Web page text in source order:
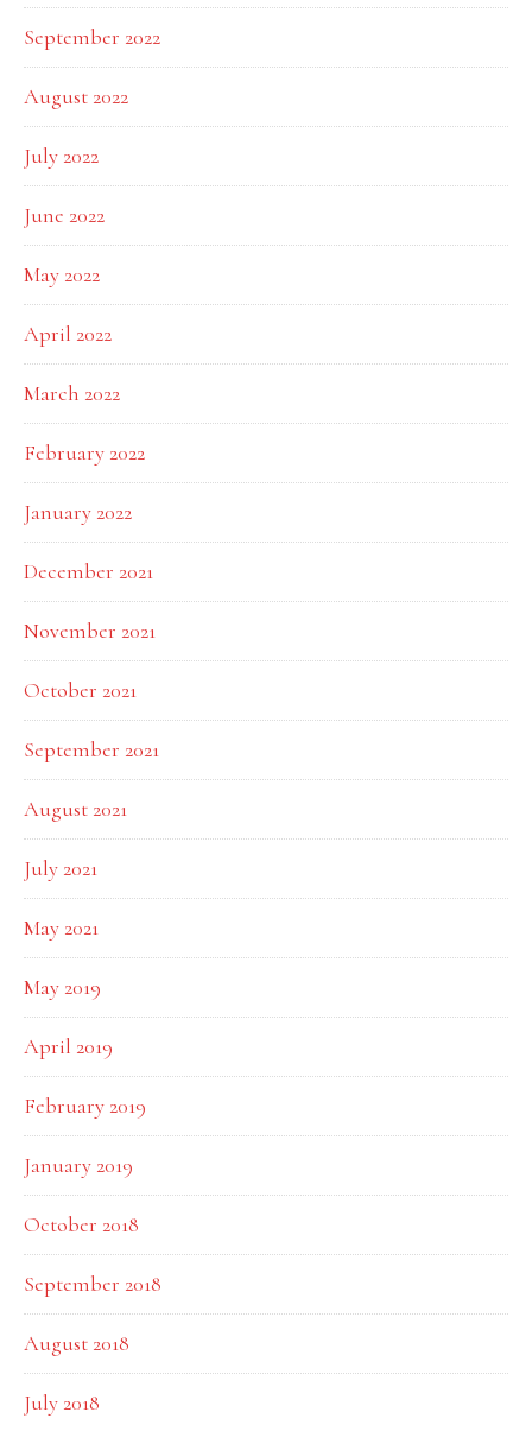
September 2022
August 2022
July 2022
June 2022
May 2022
April 2022
March 2022
February 2022
January 2022
December 2021
November 2021
October 2021
September 2021
August 2021
July 2021
May 2021
May 2019
April 2019
February 2019
January 2019
October 2018
September 2018
August 2018
July 2018